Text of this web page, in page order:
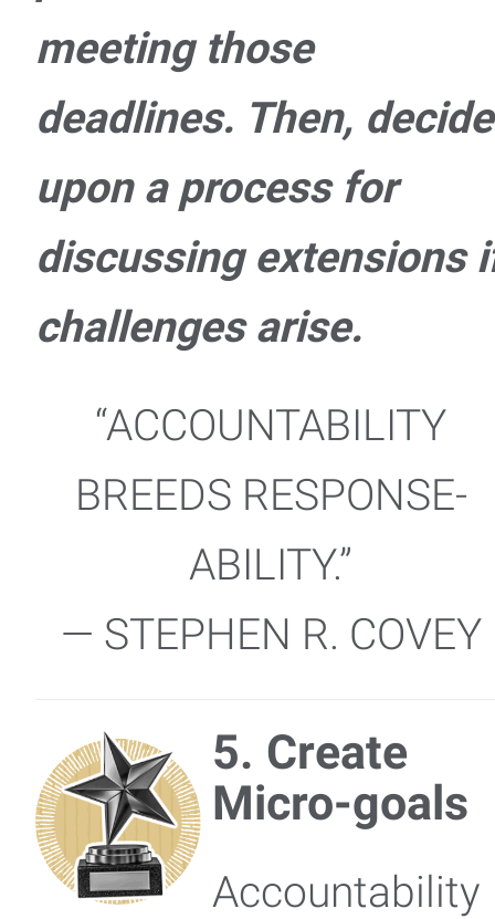
meeting those
deadlines. Then, decide
upon a process for
discussing extensions
challenges arise.
“ACCOUNTABILITY
BREEDS RESPONSE-
ABILITY.”
— STEPHEN R. COVEY
5. Create
Micro-goals
Accountability